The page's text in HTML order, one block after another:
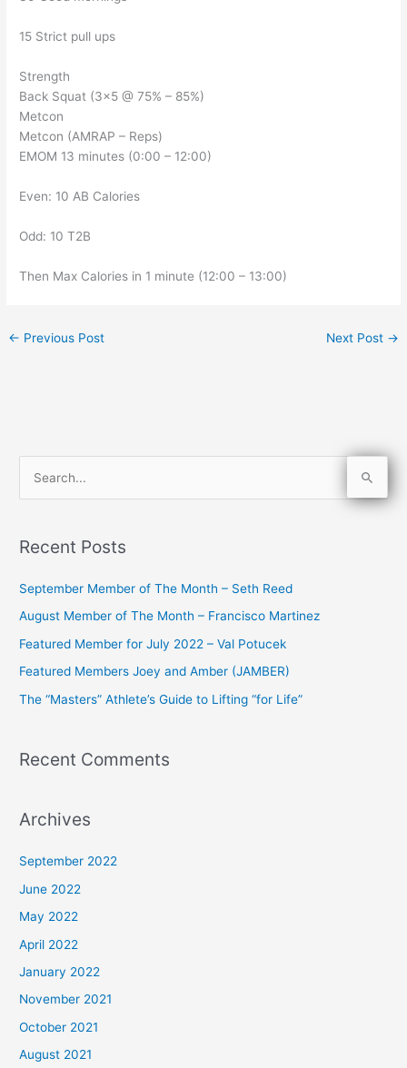
15 Strict pull ups
Strength
Back Squat (3×5 @ 75% – 85%)
Metcon
Metcon (AMRAP – Reps)
EMOM 13 minutes (0:00 – 12:00)
Even: 10 AB Calories
Odd: 10 T2B
Then Max Calories in 1 minute (12:00 – 13:00)
← Previous Post Next Post →
r
o
r
:
Recent Posts
September Member of The Month – Seth Reed
August Member of The Month – Francisco Martinez
Featured Member for July 2022 – Val Potucek
Featured Members Joey and Amber (JAMBER)
The “Masters” Athlete’s Guide to Lifting “for Life”
Recent Comments
Archives
September 2022
June 2022
May 2022
April 2022
January 2022
November 2021
October 2021
August 2021